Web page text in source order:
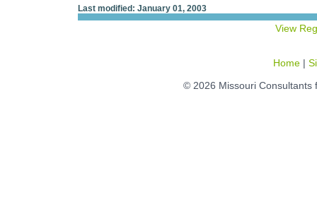
Last modified: January 01, 2003
View
Home |
© 2026 Missouri